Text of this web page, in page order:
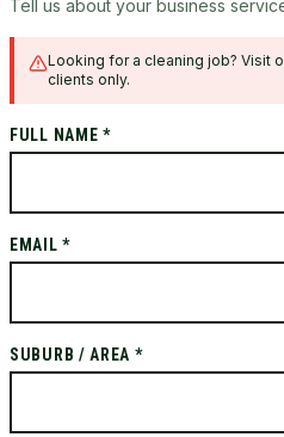
Tell us about your business
Looking for a cleaning job? Visit
clients only.
FULL NAME *
EMAIL *
SUBURB / AREA *